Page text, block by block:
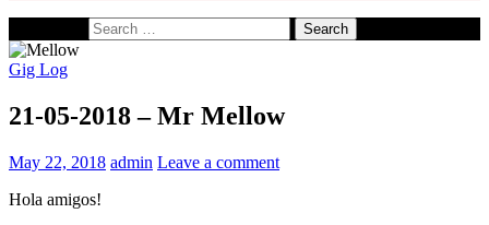
Gig Log
21-05-2018 – Mr Mellow
May 22, 2018 admin Leave a comment
Hola amigos!